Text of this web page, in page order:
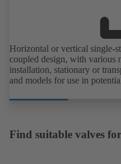
Horizontal or vertical single-
coupled design, with various
installation, stationary or
and models for use in
Find suitable valves